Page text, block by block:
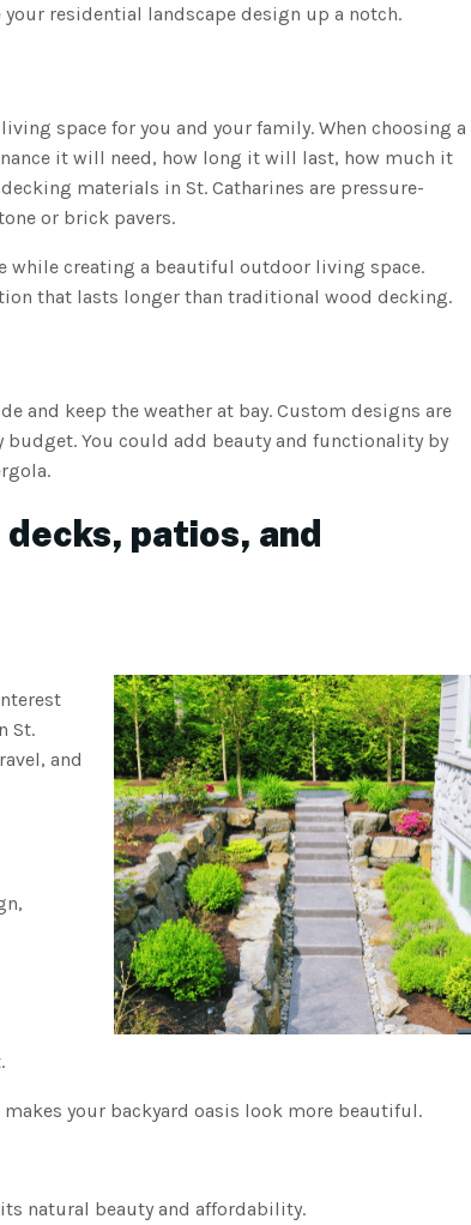
residential landscape design up a notch.
space for you and your family. When choosing a
it will need, how long it will last, how much it
materials in St. Catharines are pressure-
or brick pavers.
while creating a beautiful outdoor living space.
that lasts longer than traditional wood decking.
and keep the weather at bay. Custom designs are
You could add beauty and functionality by
patios, and
St.
and
your backyard oasis look more beautiful.
natural beauty and affordability.